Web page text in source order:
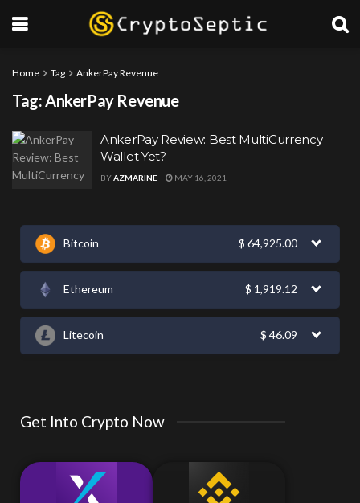
Home Tag AnkerPay Revenue
Tag:AnkerPay Revenue
AnkerPay Review: Best MultiCurrency
Wallet Yet?
BYAZMARINE MAY 16, 2021
Bitcoin $ 64,925.00
Ethereum $ 1,919.12
Litecoin $ 46.09
Get Into Crypto Now